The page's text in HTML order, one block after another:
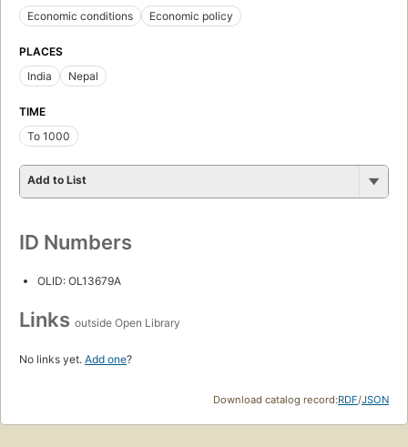
Economic conditions
Economic policy
PLACES
India
Nepal
TIME
To 1000
Add to List
ID Numbers
OLID: OL13679A
Links outside Open Library
No links yet. Add one?
Download catalog record:RDF/JSON